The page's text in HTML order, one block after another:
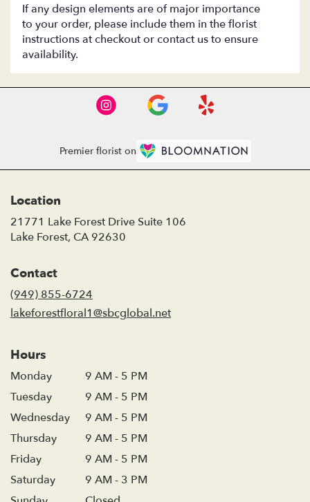
If any design elements are of major importance
to your order, please include them in the florist
instructions at checkout or contact us to ensure
availability.
Premier florist on
Location
21771 Lake Forest Drive Suite 106
Lake Forest, CA 92630
Contact
(949) 855-6724
lakeforestfloral1@sbcglobal.net
Hours
Monday
9 AM - 5 PM
Tuesday
9 AM - 5 PM
Wednesday
9 AM - 5 PM
Thursday
9 AM - 5 PM
Friday
9 AM - 5 PM
Saturday
9 AM - 3 PM